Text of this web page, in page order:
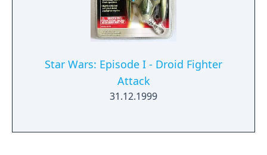
Star Wars: Episode I - Droid Fighter
Attack
31.12.1999